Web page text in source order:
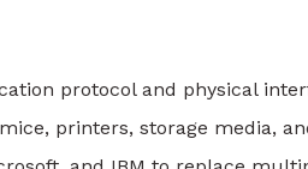
protocol and physical
printers, storage media,